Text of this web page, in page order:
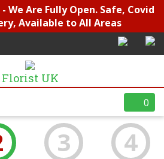
We Are Fully Open. Safe, Covid
Available to All Areas
Florist UK
0
3 4